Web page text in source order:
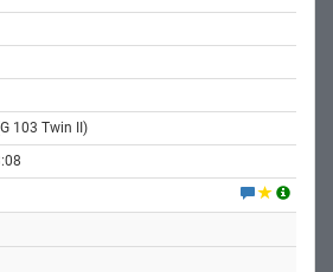
103 Twin II)